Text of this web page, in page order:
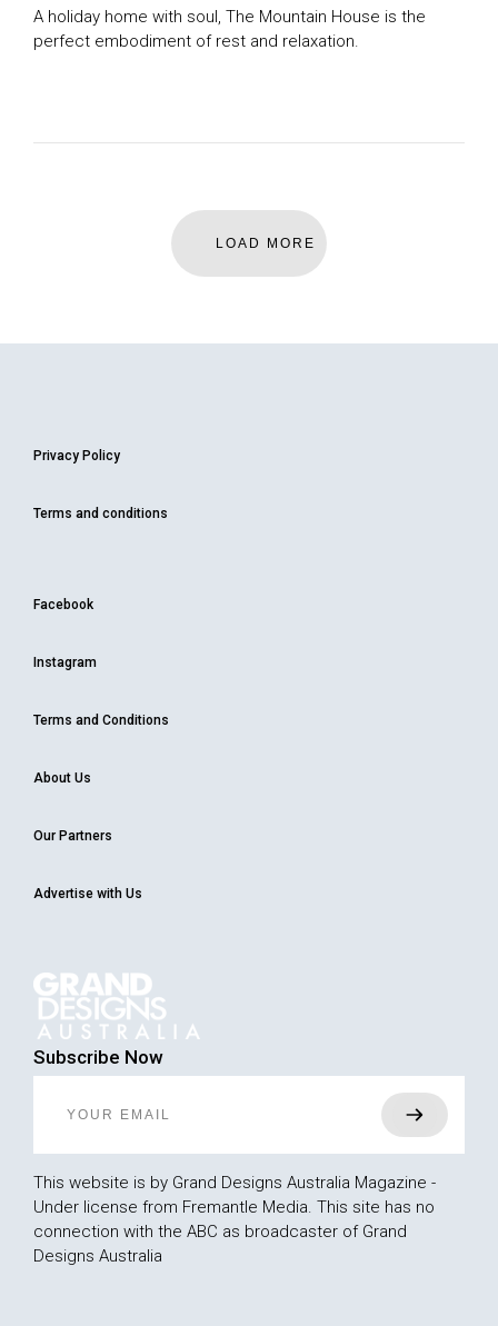
THE MAGAZINE
Search
A holiday home with soul, The Mountain House is the
perfect embodiment of rest and relaxation.
LOAD MORE
Privacy Policy
Terms and conditions
Facebook
Instagram
Terms and Conditions
About Us
Our Partners
Advertise with Us
Subscribe Now
This website is by Grand Designs Australia Magazine -
Under license from Fremantle Media. This site has no
connection with the ABC as broadcaster of Grand
Designs Australia